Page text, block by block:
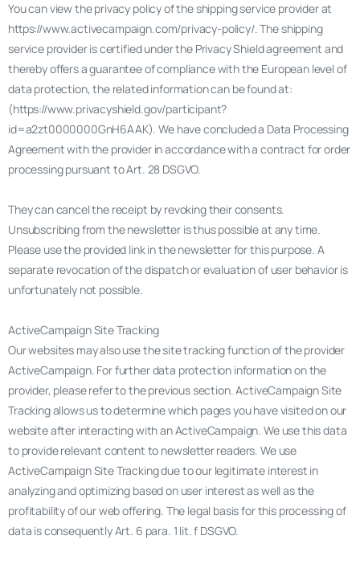
You can view the privacy policy of the shipping service provider at
https://www.activecampaign.com/privacy-policy/. The shipping
service provider is certified under the Privacy Shield agreement and
thereby offers a guarantee of compliance with the European level of
data protection, the related information can be found at:
(https://www.privacyshield.gov/participant?
id=a2zt0000000GnH6AAK). We have concluded a Data Processing
Agreement with the provider in accordance with a contract for order
processing pursuant to Art. 28 DSGVO.
They can cancel the receipt by revoking their consents.
Unsubscribing from the newsletter is thus possible at any time.
Please use the provided link in the newsletter for this purpose. A
separate revocation of the dispatch or evaluation of user behavior is
unfortunately not possible.
ActiveCampaign Site Tracking
Our websites may also use the site tracking function of the provider
ActiveCampaign. For further data protection information on the
provider, please refer to the previous section. ActiveCampaign Site
Tracking allows us to determine which pages you have visited on our
website after interacting with an ActiveCampaign. We use this data
to provide relevant content to newsletter readers. We use
ActiveCampaign Site Tracking due to our legitimate interest in
analyzing and optimizing based on user interest as well as the
profitability of our web offering. The legal basis for this processing of
data is consequently Art. 6 para. 1 lit. f DSGVO.